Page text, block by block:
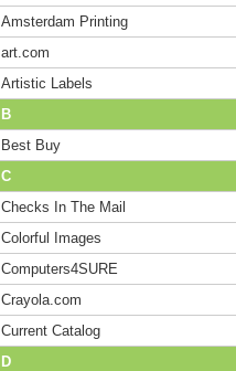
Amsterdam Printing
art.com
Artistic Labels
B
Best Buy
C
Checks In The Mail
Colorful Images
Computers4SURE
Crayola.com
Current Catalog
D